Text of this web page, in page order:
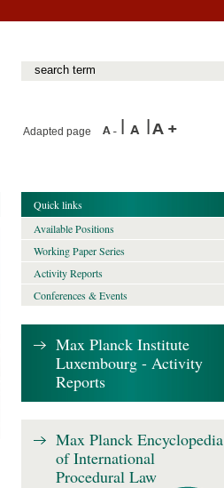
Adapted page
Quick links
Available Positions
Working Paper Series
Activity Reports
Conferences & Events
Max Planck Institute
Luxembourg - Activity
Reports
Max Planck Encyclopedia
of International
Procedural Law